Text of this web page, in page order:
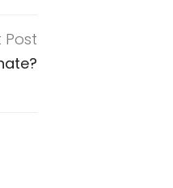
Post